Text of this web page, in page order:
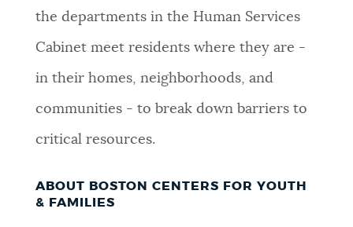
the departments in the Human Services
Cabinet meet residents where they are -
in their homes, neighborhoods, and
communities - to break down barriers to
critical resources.
ABOUT BOSTON CENTERS FOR YOUTH
& FAMILIES